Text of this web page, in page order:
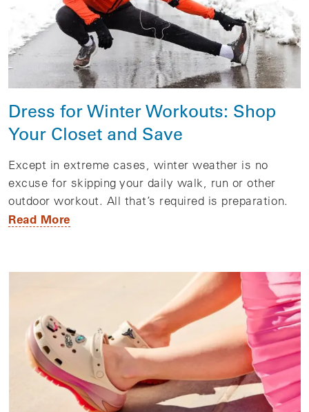
Dress for Winter Workouts: Shop
Your Closet and Save
Except in extreme cases, winter weather is no
excuse for skipping your daily walk, run or other
outdoor workout. All that’s required is preparation.
Read More